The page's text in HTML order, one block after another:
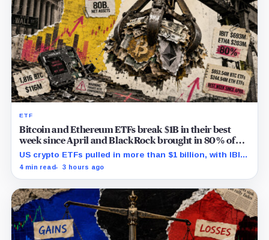
ETF
Bitcoin and Ethereum ETFs break $1B in their best
week since April and BlackRock brought in 80% of
the cash
US crypto ETFs pulled in more than $1 billion, with IBIT
and ETHA absorbing roughly $896 million combined.
4 min read 3 hours ago